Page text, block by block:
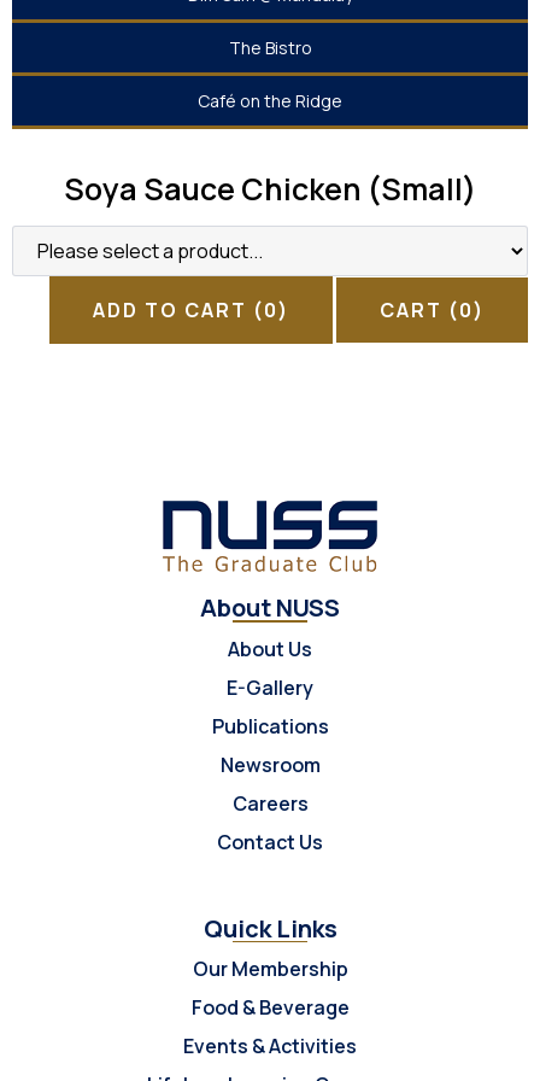
The Bistro
Café on the Ridge
Soya Sauce Chicken (Small)
ADD TO CART (0) CART (0)
About NUSS
About Us
E-Gallery
Publications
Newsroom
Careers
Contact Us
Quick Links
Our Membership
Food & Beverage
Events & Activities